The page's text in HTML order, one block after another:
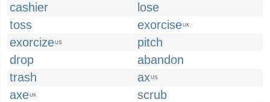
cashier
lose
toss
exorciseUK
exorcizeUS
pitch
drop
abandon
trash
axUS
axeUK
scrub